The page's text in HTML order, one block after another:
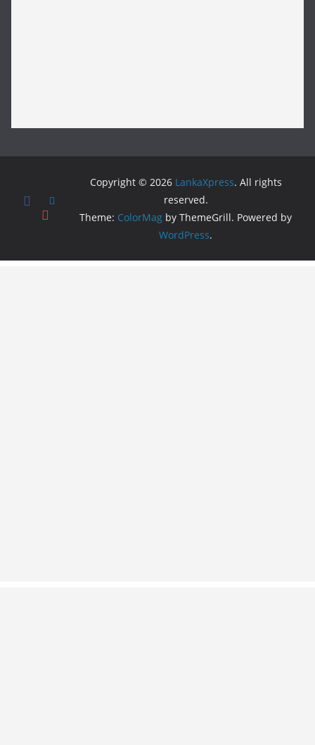
Copyright © 2026 LankaXpress. All rights
reserved.
Theme: ColorMag by ThemeGrill. Powered by
WordPress.